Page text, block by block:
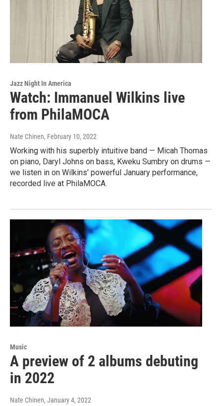
Jazz Night In America
Watch: Immanuel Wilkins live
from PhilaMOCA
Nate Chinen, February 10, 2022
Working with his superbly intuitive band — Micah Thomas
on piano, Daryl Johns on bass, Kweku Sumbry on drums —
we listen in on Wilkins' powerful January performance,
recorded live at PhilaMOCA.
Music
A preview of 2 albums debuting
in 2022
Nate Chinen, January 4, 2022